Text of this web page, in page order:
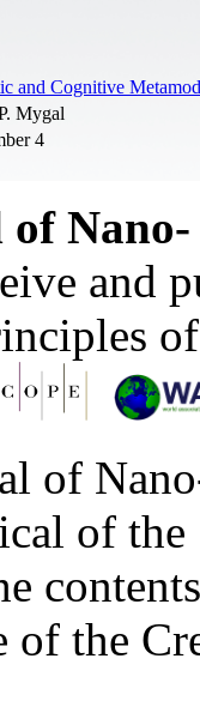
and Cognitive
Mygal
4
and
of
of
of the